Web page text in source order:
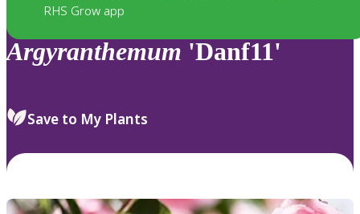
RHS Grow app
Argyranthemum 'Danf11'
Save to My Plants